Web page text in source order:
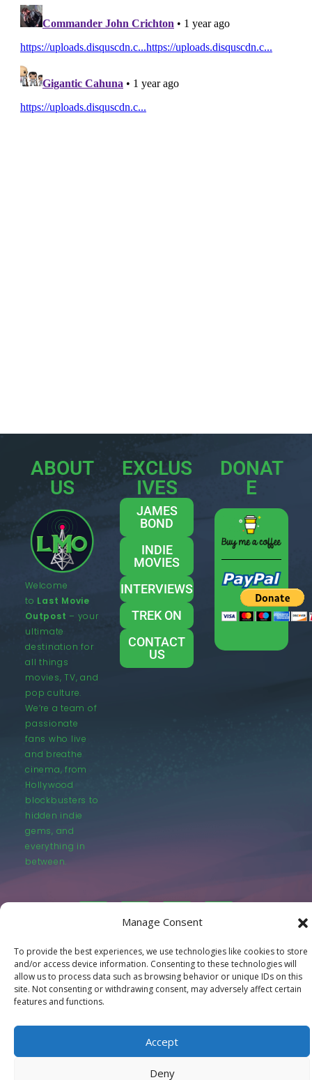
Manage Consent
To provide the best experiences, we use technologies like cookies to store
and/or access device information. Consenting to these technologies will
allow us to process data such as browsing behavior or unique IDs on this
site. Not consenting or withdrawing consent, may adversely affect certain
features and functions.
Accept
Deny
ABOUT
US
Welcome
to Last Movie
Outpost – your
ultimate
destination for
all things
movies, TV, and
pop culture.
We’re a team of
passionate
fans who live
and breathe
cinema, from
Hollywood
blockbusters to
hidden indie
gems, and
everything in
between.
EXCLUS
IVES
JAMES
BOND
INDIE
MOVIES
INTERVIEWS
TREK ON
CONTACT
US
DONAT
E
© LastMovieOutpost.com 2025
Privacy Policy